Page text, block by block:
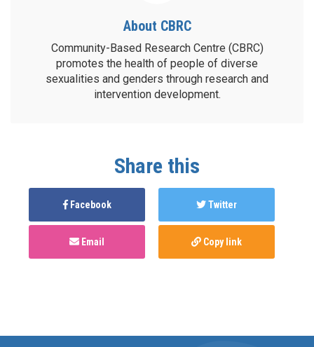
About CBRC
Community-Based Research Centre (CBRC)
promotes the health of people of diverse
sexualities and genders through research and
intervention development.
Share this
Facebook Twitter
Email Copy link